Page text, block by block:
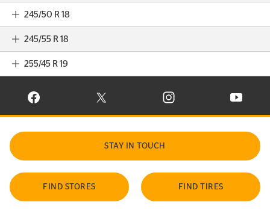
245/50 R 18
245/55 R 18
255/45 R 19
VISIT CONTINENTAL TIRE ON FACEBOOK IN NEW WINDOW
VISIT CONTINENTAL TIRE ON X IN NEW
VISIT CONTINENTAL TIRE
VISIT
STAY IN TOUCH
FIND STORES FIND TIRES